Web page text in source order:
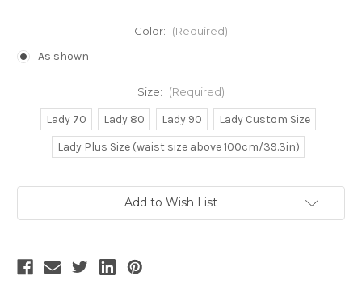
Color: (Required)
As shown
Size: (Required)
Lady 70 Lady 80 Lady 90
Lady Custom Size
Lady Plus Size (waist size above 100cm/39.3in)
Add to Wish List